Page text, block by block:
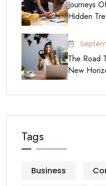
Journeys
Hidden
The Road
New
Tags
Business